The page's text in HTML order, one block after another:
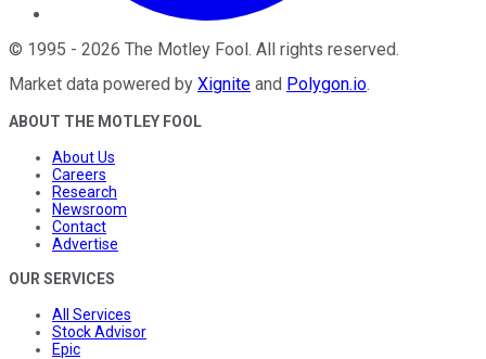
© 1995 - 2026 The Motley Fool. All rights reserved.
Market data powered by Xignite and Polygon.io.
ABOUT THE MOTLEY FOOL
About Us
Careers
Research
Newsroom
Contact
Advertise
OUR SERVICES
All Services
Stock Advisor
Epic